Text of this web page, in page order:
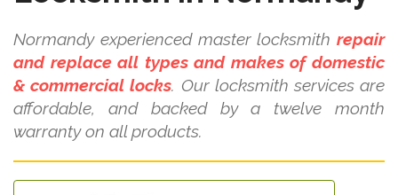
Normandy experienced master locksmith repair
and replace all types and makes of domestic
& commercial locks. Our locksmith services are
affordable, and backed by a twelve month
warranty on all products.